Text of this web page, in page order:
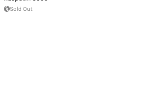
Sold Out